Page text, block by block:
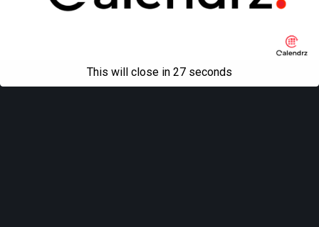
This will close in 27 seconds